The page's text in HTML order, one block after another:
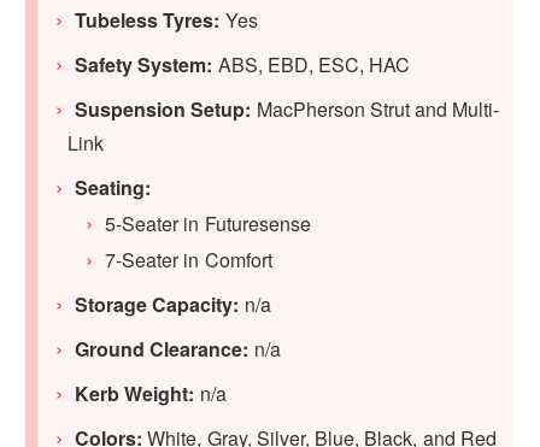
Tubeless Tyres: Yes
Safety System: ABS, EBD, ESC, HAC
Suspension Setup: MacPherson Strut and Multi-
Link
Seating:
5-Seater in Futuresense
7-Seater in Comfort
Storage Capacity: n/a
Ground Clearance: n/a
Kerb Weight: n/a
Colors: White, Gray, Silver, Blue, Black, and Red